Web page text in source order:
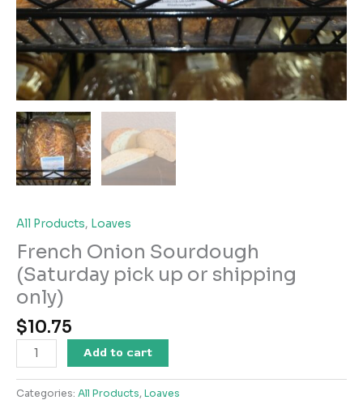
All Products, Loaves
French Onion Sourdough
(Saturday pick up or shipping
only)
$10.75
French
Onion
Sourdough
Add to cart
Categories: All Products, Loaves